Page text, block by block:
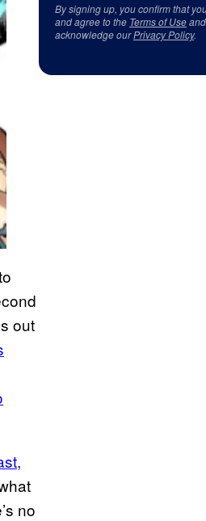
out
no
By signing up, you confirm that
and agree to the Terms of Useand
acknowledge ourPrivacy Policy.